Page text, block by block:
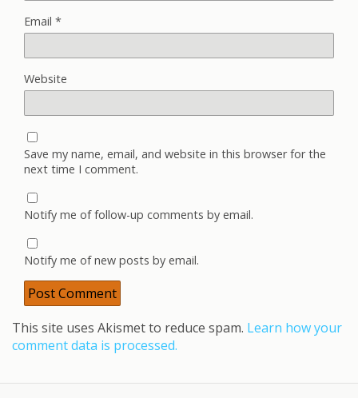
Email *
Website
Save my name, email, and website in this browser for the
next time I comment.
Notify me of follow-up comments by email.
Notify me of new posts by email.
This site uses Akismet to reduce spam. Learn how your
comment data is processed.